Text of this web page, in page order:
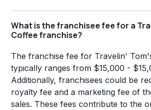
What is the franchisee fee for a
Coffee franchise?
The franchise fee for Travelin'
typically ranges from $15,000 -
Additionally, franchisees could be
royalty fee and a marketing fee of
sales. These fees contribute to the